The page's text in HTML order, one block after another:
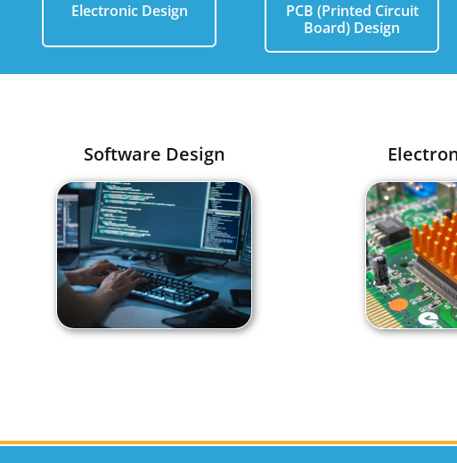
Electronic Design
PCB (Printed Circuit
Board) Design
Software Design